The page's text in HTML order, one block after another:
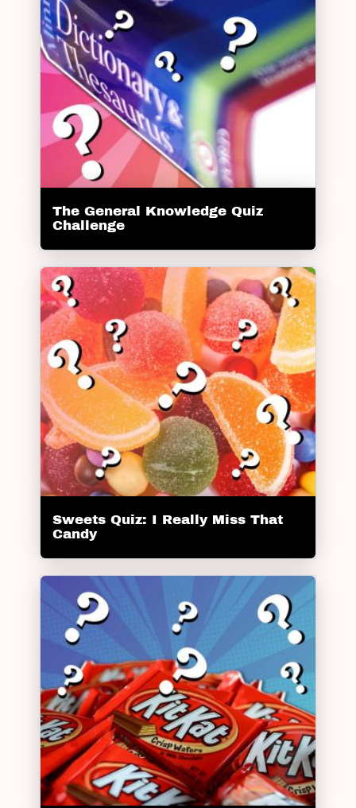
The General Knowledge Quiz
Challenge
Sweets Quiz: I Really Miss That
Candy